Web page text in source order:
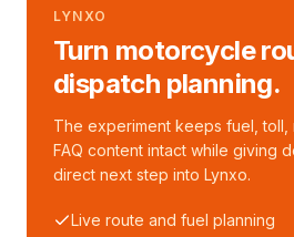
LYNXO
Turn motorcycle
dispatch planning.
The experiment keeps fuel, toll,
FAQ content intact while giving
direct next step into Lynxo.
Live route and fuel planning